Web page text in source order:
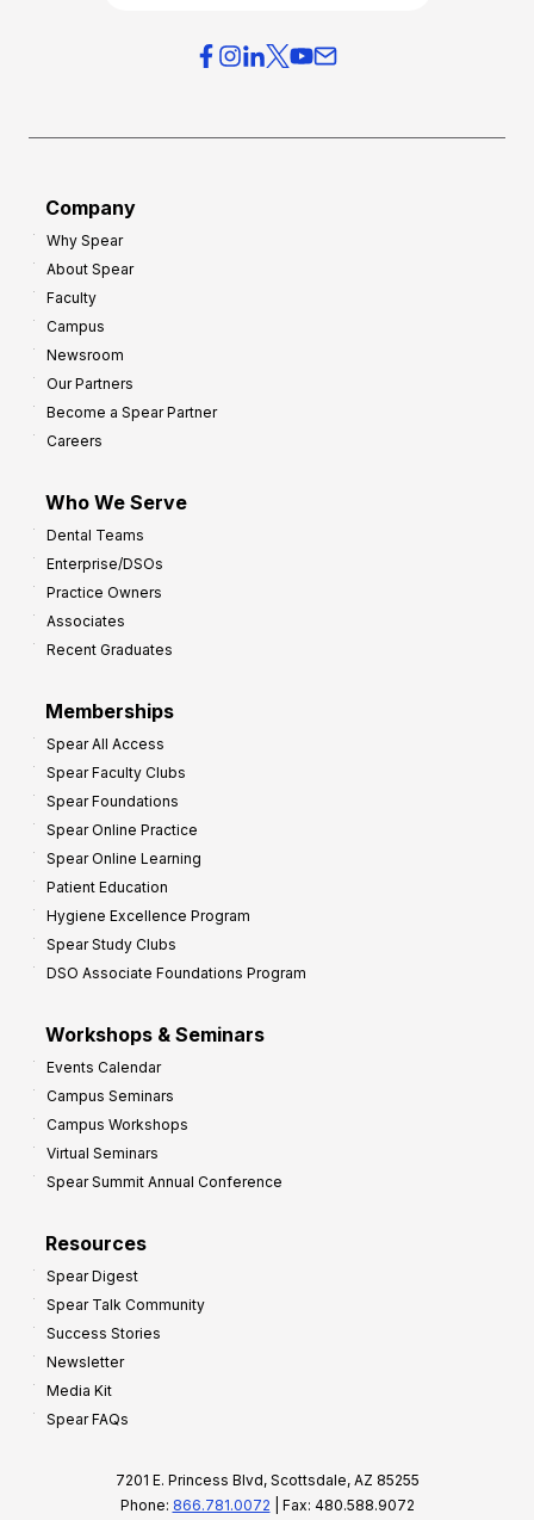
Company
Why Spear
About Spear
Faculty
Campus
Newsroom
Our Partners
Become a Spear Partner
Careers
Who We Serve
Dental Teams
Enterprise/DSOs
Practice Owners
Associates
Recent Graduates
Memberships
Spear All Access
Spear Faculty Clubs
Spear Foundations
Spear Online Practice
Spear Online Learning
Patient Education
Hygiene Excellence Program
Spear Study Clubs
DSO Associate Foundations Program
Workshops & Seminars
Events Calendar
Campus Seminars
Campus Workshops
Virtual Seminars
Spear Summit Annual Conference
Resources
Spear Digest
Spear Talk Community
Success Stories
Newsletter
Media Kit
Spear FAQs
7201 E. Princess Blvd, Scottsdale, AZ 85255
Phone: 866.781.0072 | Fax: 480.588.9072